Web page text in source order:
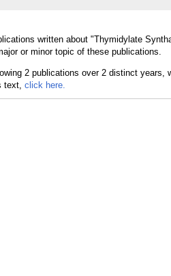
written about "Thymidylate
or minor topic of these publications.
text, click here.